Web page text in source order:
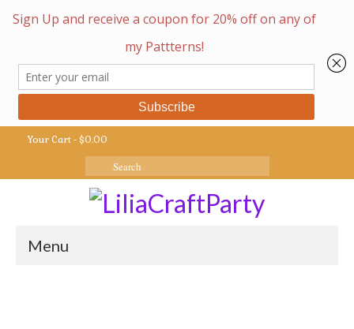
Your Cart-$0.00
Search
for:
Menu